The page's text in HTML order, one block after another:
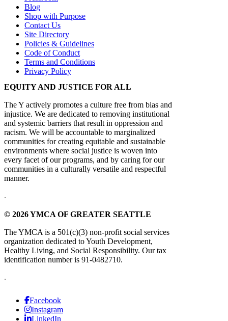
Blog
Shop with Purpose
Contact Us
Site Directory
Policies & Guidelines
Code of Conduct
Terms and Conditions
Privacy Policy
EQUITY AND JUSTICE FOR ALL
The Y actively promotes a culture free from bias and
injustice. We are dedicated to removing institutional
and systemic barriers that result in oppression and
racism. We will be accountable to marginalized
communities for creating equitable and sustainable
environments where social justice is woven into
every facet of our programs, and by caring for our
communities in a culturally versatile and respectful
manner.
.
© 2026 YMCA OF GREATER SEATTLE
The YMCA is a 501(c)(3) non-profit social services
organization dedicated to Youth Development,
Healthy Living, and Social Responsibility. Our tax
identification number is 91-0482710.
.
Facebook
Instagram
LinkedIn